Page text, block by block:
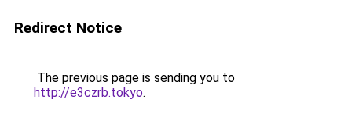
Redirect Notice
The previous page is sending you to
http://e3czrb.tokyo.